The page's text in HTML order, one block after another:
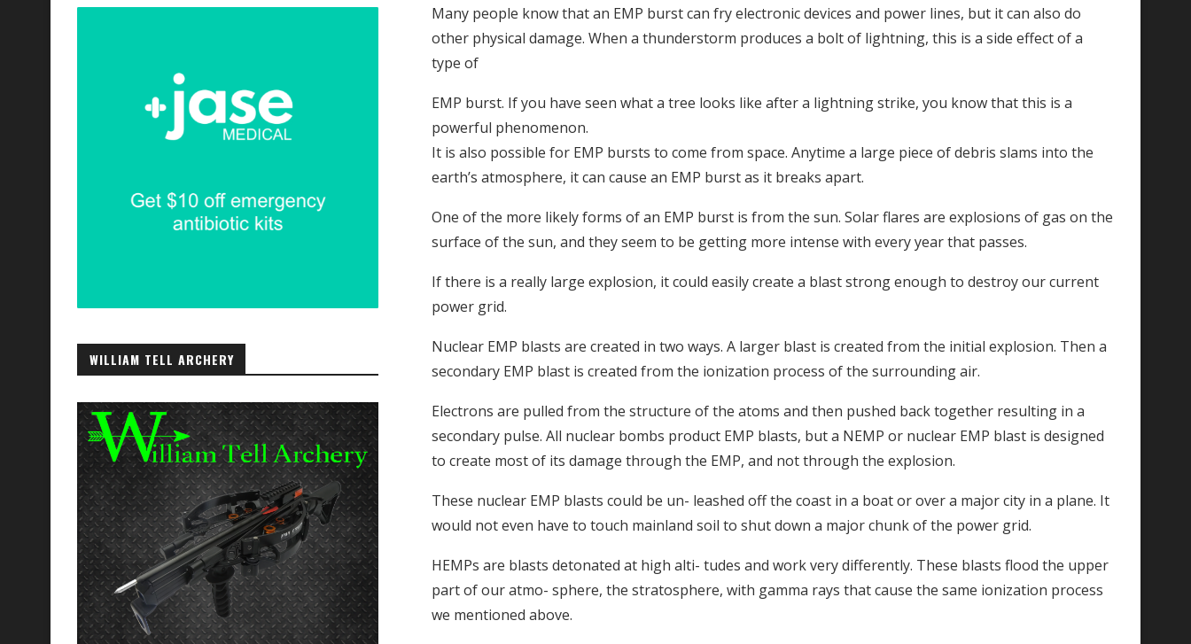
Many people know that an EMP burst can fry electronic devices and power lines, but it can also do
other physical damage. When a thunderstorm produces a bolt of lightning, this is a side effect of a
type of
EMP burst. If you have seen what a tree looks like after a lightning strike, you know that this is a
powerful phenomenon.
It is also possible for EMP bursts to come from space. Anytime a large piece of debris slams into the
earth’s atmosphere, it can cause an EMP burst as it breaks apart.
One of the more likely forms of an EMP burst is from the sun. Solar flares are explosions of gas on the
surface of the sun, and they seem to be getting more intense with every year that passes.
If there is a really large explosion, it could easily create a blast strong enough to destroy our current
power grid.
Nuclear EMP blasts are created in two ways. A larger blast is created from the initial explosion. Then a
secondary EMP blast is created from the ionization process of the surrounding air.
Electrons are pulled from the structure of the atoms and then pushed back together resulting in a
secondary pulse. All nuclear bombs product EMP blasts, but a NEMP or nuclear EMP blast is designed
to create most of its damage through the EMP, and not through the explosion.
These nuclear EMP blasts could be un- leashed off the coast in a boat or over a major city in a plane. It
would not even have to touch mainland soil to shut down a major chunk of the power grid.
HEMPs are blasts detonated at high alti- tudes and work very differently. These blasts flood the upper
part of our atmo- sphere, the stratosphere, with gamma rays that cause the same ionization process
we mentioned above.
WILLIAM TELL ARCHERY